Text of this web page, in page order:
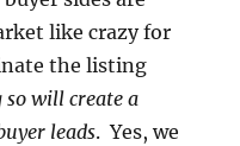
like crazy for
the listing
so will create a
leads. Yes, we